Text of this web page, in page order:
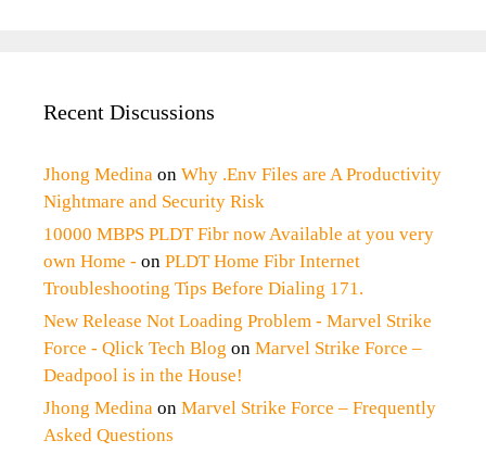
Recent Discussions
Jhong Medina on Why .Env Files are A Productivity
Nightmare and Security Risk
10000 MBPS PLDT Fibr now Available at you very
own Home - on PLDT Home Fibr Internet
Troubleshooting Tips Before Dialing 171.
New Release Not Loading Problem - Marvel Strike
Force - Qlick Tech Blog on Marvel Strike Force –
Deadpool is in the House!
Jhong Medina on Marvel Strike Force – Frequently
Asked Questions